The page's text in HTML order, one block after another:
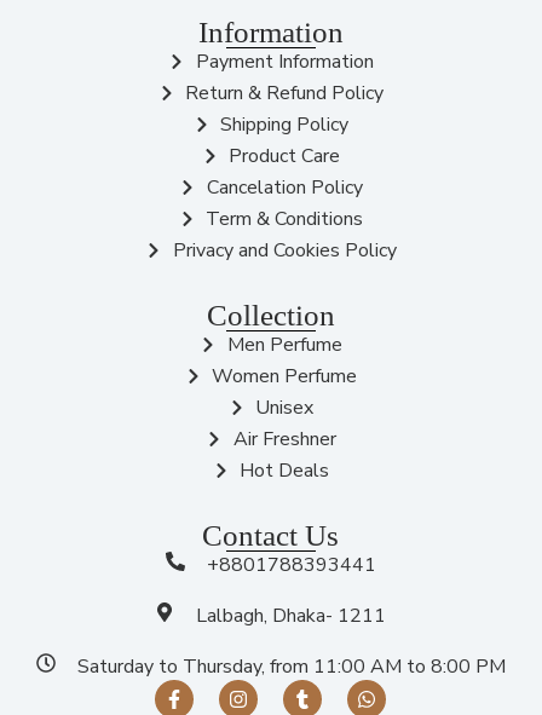
Information
Payment Information
Return & Refund Policy
Shipping Policy
Product Care
Cancelation Policy
Term & Conditions
Privacy and Cookies Policy
Collection
Men Perfume
Women Perfume
Unisex
Air Freshner
Hot Deals
Contact Us
+8801788393441
Lalbagh, Dhaka- 1211
Saturday to Thursday, from 11:00 AM to 8:00 PM